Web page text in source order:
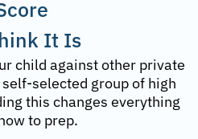
It Is
child against other private
selected group of high
this changes everything
to prep.